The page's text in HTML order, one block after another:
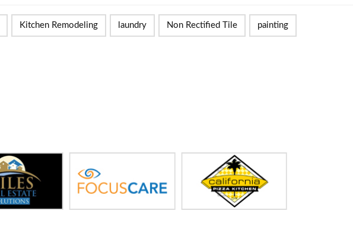
Kitchen Remodeling laundry Non Rectified Tile painting